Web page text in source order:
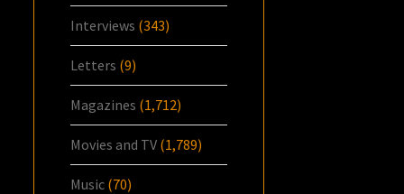
Interviews (343)
Letters (9)
Magazines (1,712)
Movies and TV (1,789)
Music (70)